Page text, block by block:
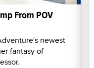
From POV
newest
fantasy of